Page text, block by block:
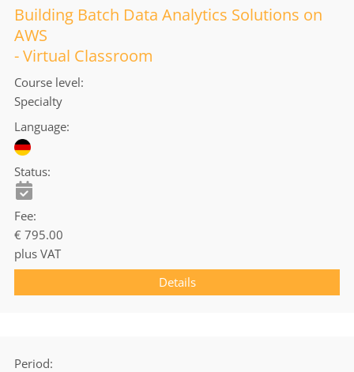
Building Batch Data Analytics Solutions on
AWS
- Virtual Classroom
Course level
Specialty
Language
Status
Fee
€ 795.00
plus VAT
Details
Period